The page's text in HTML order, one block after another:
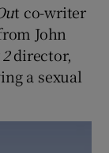
t co-writer
John
director,
a sexual